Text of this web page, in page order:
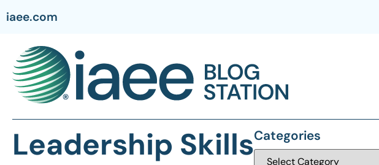
iaee.com
Leadership SkillsCategories